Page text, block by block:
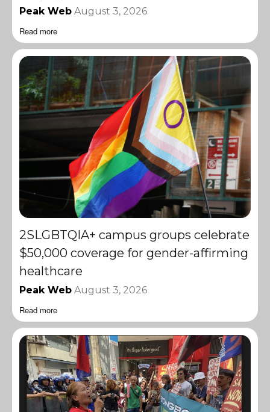
Peak Web August 3, 2026
Read more
2SLGBTQIA+ campus groups celebrate
$50,000 coverage for gender-affirming
healthcare
Peak Web August 3, 2026
Read more